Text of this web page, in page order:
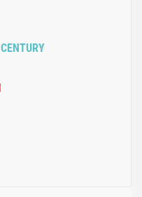
CENTURY